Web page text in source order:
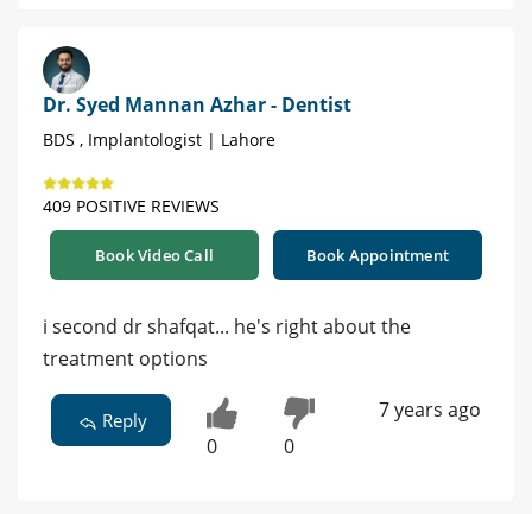
Dr. Syed Mannan Azhar - Dentist
BDS , Implantologist | Lahore
409 POSITIVE REVIEWS
Book Video Call Book Appointment
i second dr shafqat... he's right about the
treatment options
Reply
0 0
7 years ago